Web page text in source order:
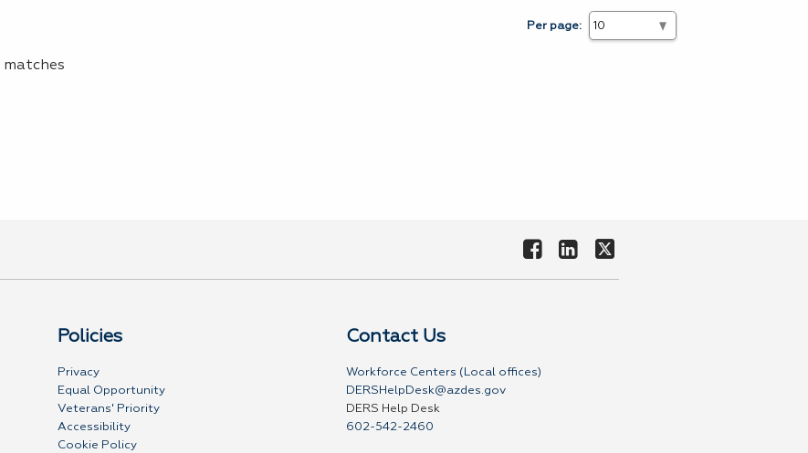
Per page:
Policies
Privacy
Equal Opportunity
Veterans' Priority
Accessibility
Cookie Policy
Contact Us
Workforce Centers (Local offices)
DERSHelpDesk@azdes.gov
DERS Help Desk
602-542-2460